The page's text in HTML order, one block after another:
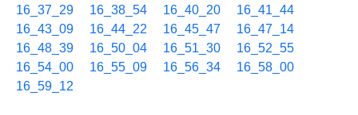
16_37_29
16_38_54 16_40_20
16_41_44
16_43_09
16_44_22 16_45_47
16_47_14
16_48_39
16_50_04 16_51_30
16_52_55
16_54_00
16_55_09 16_56_34
16_58_00
16_59_12